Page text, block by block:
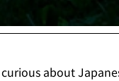
about